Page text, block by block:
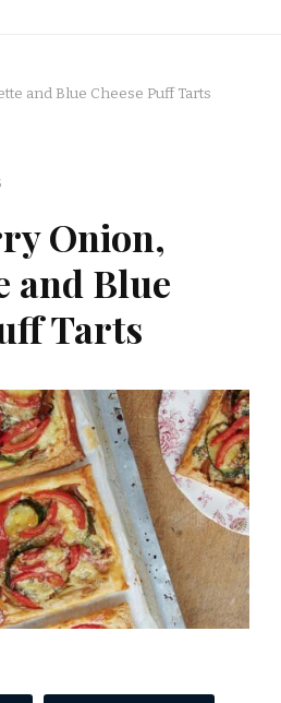
and Blue Cheese Puff Tarts
Onion,
and Blue
Tarts